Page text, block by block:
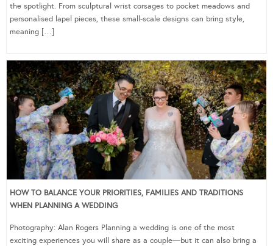
the spotlight. From sculptural wrist corsages to pocket meadows and
personalised lapel pieces, these small-scale designs can bring style,
meaning […]
HOW TO BALANCE YOUR PRIORITIES, FAMILIES AND TRADITIONS
WHEN PLANNING A WEDDING
Photography: Alan Rogers Planning a wedding is one of the most
exciting experiences you will share as a couple—but it can also bring a